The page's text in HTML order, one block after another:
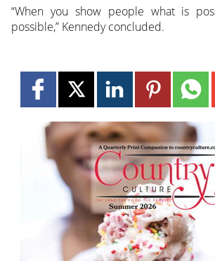
“When you show people what is
possible,” Kennedy concluded.